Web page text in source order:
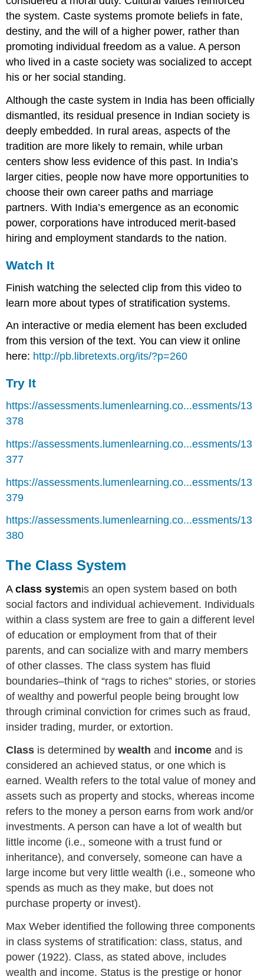
the system. Caste systems promote beliefs in fate,
destiny, and the will of a higher power, rather than
promoting individual freedom as a value. A person
who lived in a caste society was socialized to accept
his or her social standing.
Although the caste system in India has been officially
dismantled, its residual presence in Indian society is
deeply embedded. In rural areas, aspects of the
tradition are more likely to remain, while urban
centers show less evidence of this past. In India’s
larger cities, people now have more opportunities to
choose their own career paths and marriage
partners. With India’s emergence as an economic
power, corporations have introduced merit-based
hiring and employment standards to the nation.
Watch It
Finish watching the selected clip from this video to
learn more about types of stratification systems.
An interactive or media element has been excluded
from this version of the text. You can view it online
here: http://pb.libretexts.org/its/?p=260
Try It
https://assessments.lumenlearning.co...essments/13
378
https://assessments.lumenlearning.co...essments/13
377
https://assessments.lumenlearning.co...essments/13
379
https://assessments.lumenlearning.co...essments/13
380
The Class System
Aclass systemis an open system based on both
social factors and individual achievement. Individuals
within a class system are free to gain a different level
of education or employment from that of their
parents, and can socialize with and marry members
of other classes. The class system has fluid
boundaries–think of “rags to riches” stories, or stories
of wealthy and powerful people being brought low
through criminal conviction for crimes such as fraud,
insider trading, murder, or extortion.
Class is determined bywealthand income and is
considered an achieved status, or one which is
earned. Wealth refers to the total value of money and
assets such as property and stocks, whereas income
refers to the money a person earns from work and/or
investments. A person can have a lot of wealth but
little income (i.e., someone with a trust fund or
inheritance), and conversely, someone can have a
large income but very little wealth (i.e., someone who
spends as much as they make, but does not
purchase property or invest).
Max Weber identified the following three components
in class systems of stratification: class, status, and
power (1922). Class, as stated above, includes
wealth and income. Status is the prestige or honor